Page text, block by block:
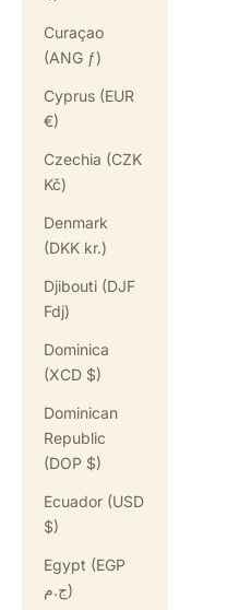
Curaçao
(ANG ƒ)
Cyprus (EUR
€)
Czechia (CZK
Kč)
Denmark
(DKK kr.)
Djibouti (DJF
Fdj)
Dominica
(XCD $)
Dominican
Republic
(DOP $)
Ecuador (USD
$)
Egypt (EGP
ج.م)